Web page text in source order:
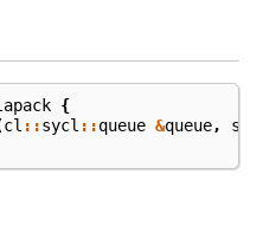
{
cl ::sycl ::queue &queue, std